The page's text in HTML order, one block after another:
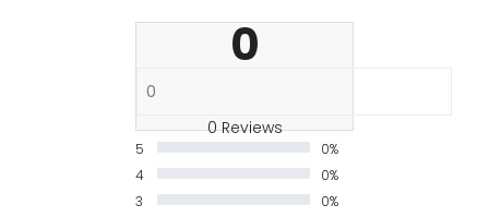
0
0 Reviews
5
0%
4
0%
3
0%